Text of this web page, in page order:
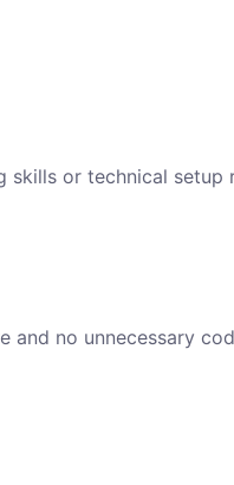
or technical setup
and no unnecessary